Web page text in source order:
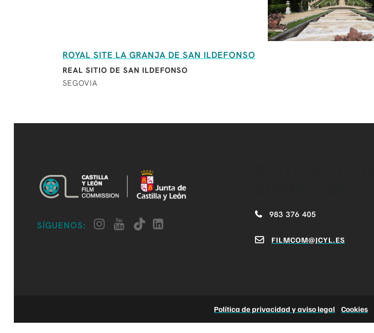
ROYAL SITE LA GRANJA DE SAN ILDEFONSO
REAL SITIO DE SAN ILDEFONSO
SEGOVIA
SÍGUENOS:
983 376 405
FILMCOM@JCYL.ES
Política de privacidad y aviso legal| Cookies|